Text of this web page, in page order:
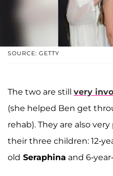
SOURCE: GETTY
The two are still very
(she helped Ben get
rehab). They are also
their three children: 12-
old Seraphina and 6-